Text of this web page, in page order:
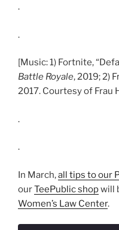
.
.
[Music: 1) Fortnite,
Battle Royale, 2019; 2)
2017. Courtesy of Frau
.
.
In March,all tips to our
ourTeePublic shopwill
Women’s Law Center.